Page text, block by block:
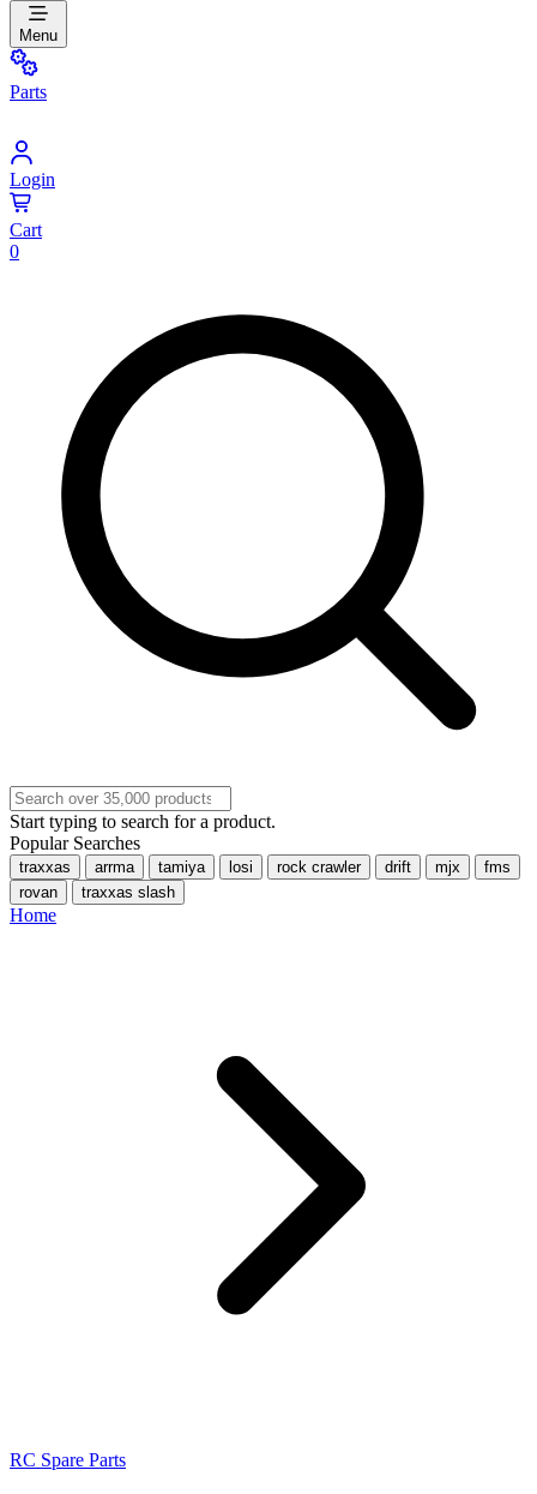
Menu
Parts
Login
Cart
0
Start typing to search for a product.
Popular Searches
traxxas arrma tamiya losi rock crawler drift mjx
fms
rovan
traxxas slash
Home
RC Spare Parts